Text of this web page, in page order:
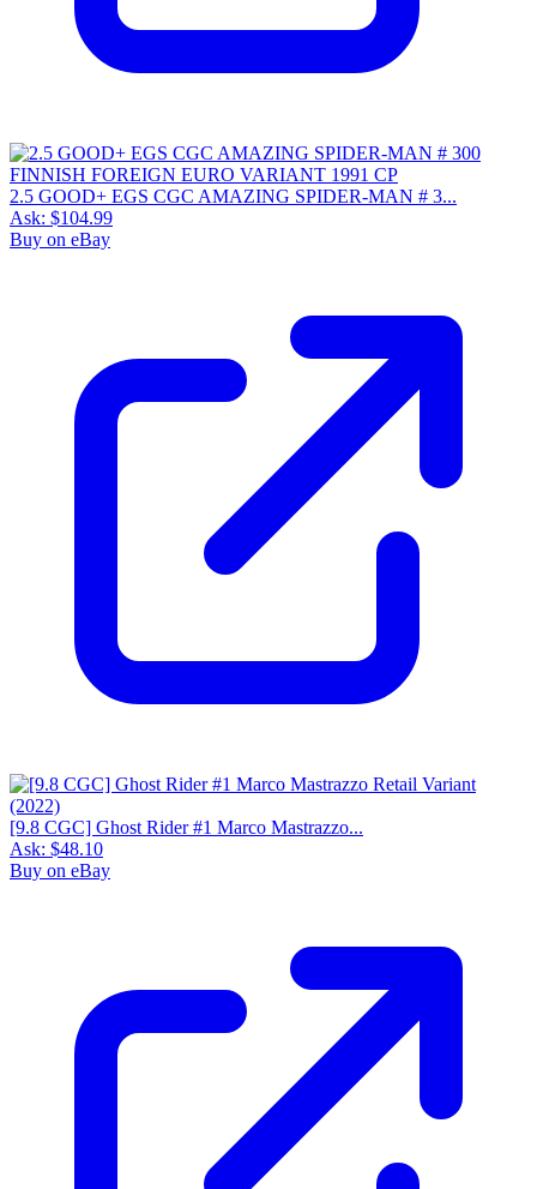
2.5 GOOD+ EGS CGC AMAZING SPIDER-MAN # 3...
Ask: $104.99
Buy on eBay
[9.8 CGC] Ghost Rider #1 Marco Mastrazzo...
Ask: $48.10
Buy on eBay